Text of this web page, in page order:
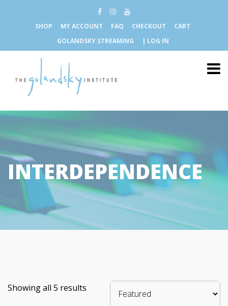
SHOP MY ACCOUNT FAQ CHECKOUT
CART
GOLANDSKY STREAMING
| LOG IN
INTERDEPENDENCE
Showing all 5 results